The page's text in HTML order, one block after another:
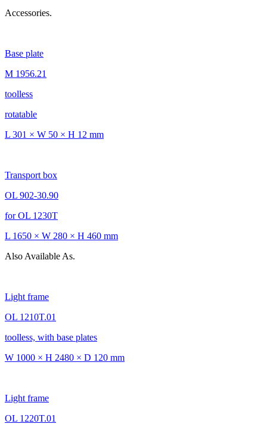
Accessories.
Base plate
M 1956.21
toolless
rotatable
L 301 × W 50 × H 12 mm
Transport box
OL 902-30.90
for OL 1230T
L 1650 × W 280 × H 460 mm
Also Available As.
Light frame
OL 1210T.01
toolless, with base plates
W 1000 × H 2480 × D 120 mm
Light frame
OL 1220T.01